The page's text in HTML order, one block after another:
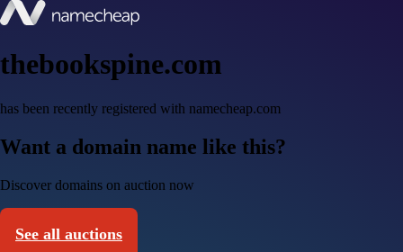
thebookspine.com
has been recently registered with namecheap.com
Want a domain name like this?
Discover domains on auction now
See all auctions